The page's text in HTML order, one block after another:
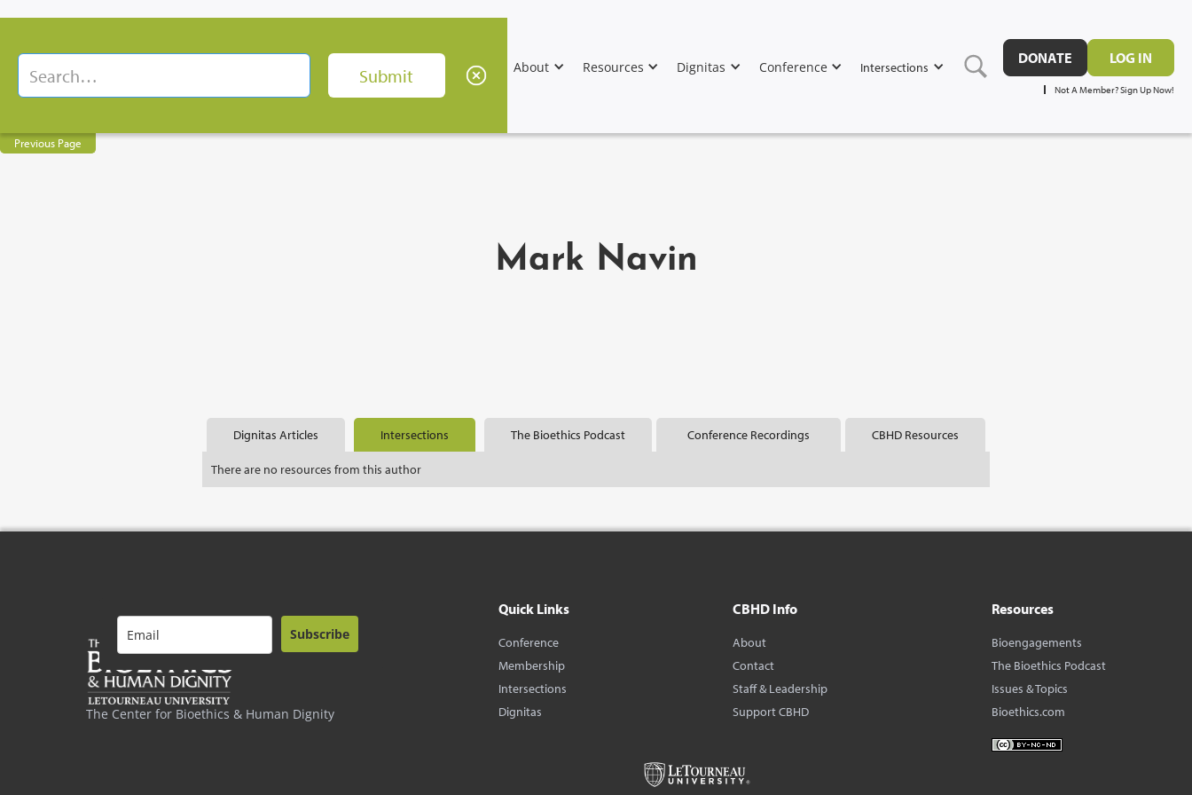
About Resources Dignitas Conference Intersections
DONATE LOG IN
Not A Member? Sign Up Now!
Previous Page
Mark Navin
Dignitas Articles Intersections The Bioethics Podcast Conference Recordings CBHD Resources
There are no resources from this author
The Center for Bioethics & Human Dignity
Subscribe
Quick Links
Conference
Membership
Intersections
Dignitas
CBHD Info
About
Contact
Staff & Leadership
Support CBHD
Resources
Bioengagements
The Bioethics Podcast
Issues & Topics
Bioethics.com